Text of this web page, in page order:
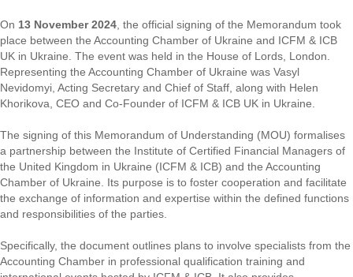
On 13 November 2024 , the official signing of the Memorandum took
place between the Accounting Chamber of Ukraine and ICFM & ICB
UK in Ukraine. The event was held in the House of Lords, London.
Representing the Accounting Chamber of Ukraine was Vasyl
Nevidomyi, Acting Secretary and Chief of Staff, along with Helen
Khorikova, CEO and Co-Founder of ICFM & ICB UK in Ukraine.
The signing of this Memorandum of Understanding (MOU) formalises
a partnership between the Institute of Certified Financial Managers of
the United Kingdom in Ukraine (ICFM & ICB) and the Accounting
Chamber of Ukraine. Its purpose is to foster cooperation and facilitate
the exchange of information and expertise within the defined functions
and responsibilities of the parties.
Specifically, the document outlines plans to involve specialists from the
Accounting Chamber in professional qualification training and